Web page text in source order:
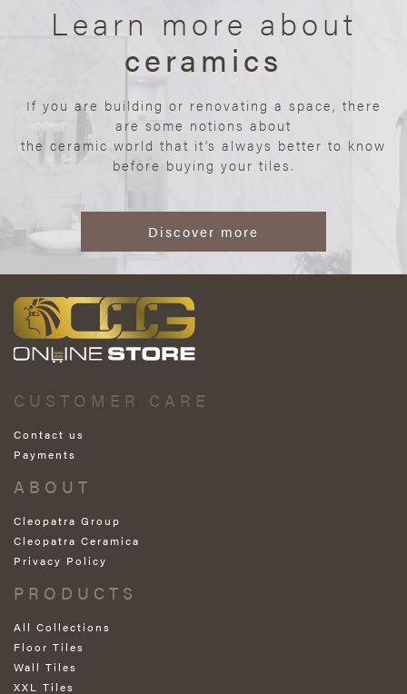
Learn more about
ceramics
If you are building or renovating a space, there
are some notions about
the ceramic world that it’s always better to know
before buying your tiles.
Discover more
CUSTOMER CARE
Contact us
Payments
ABOUT
Cleopatra Group
Cleopatra Ceramica
Privacy Policy
PRODUCTS
All Collections
Floor Tiles
Wall Tiles
XXL Tiles